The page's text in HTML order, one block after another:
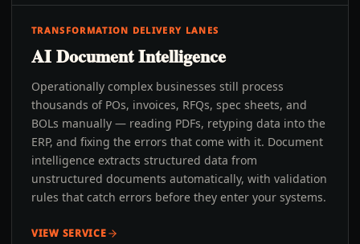
TRANSFORMATION DELIVERY LANES
AI Document Intelligence
Operationally complex businesses still process
thousands of POs, invoices, RFQs, spec sheets, and
BOLs manually — reading PDFs, retyping data into the
ERP, and fixing the errors that come with it. Document
intelligence extracts structured data from
unstructured documents automatically, with validation
rules that catch errors before they enter your systems.
VIEW SERVICE